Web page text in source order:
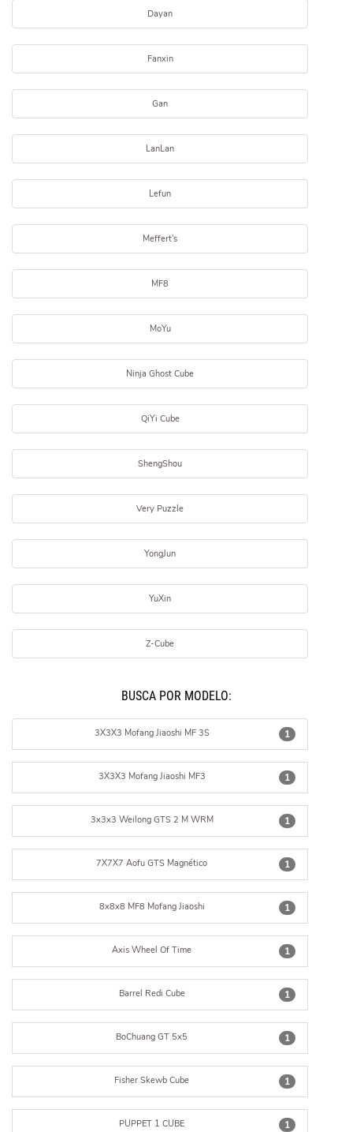
Dayan
Fanxin
Gan
LanLan
Lefun
Meffert's
MF8
MoYu
Ninja Ghost Cube
QiYi Cube
ShengShou
Very Puzzle
YongJun
YuXin
Z-Cube
BUSCÁ POR MODELO:
1
3X3X3 Mofang Jiaoshi MF 3S
1
3X3X3 Mofang Jiaoshi MF3
1
3x3x3 Weilong GTS 2 M WRM
1
7X7X7 Aofu GTS Magnético
1
8x8x8 MF8 Mofang Jiaoshi
1
Axis Wheel Of Time
1
Barrel Redi Cube
1
BoChuang GT 5x5
1
Fisher Skewb Cube
1
PUPPET 1 CUBE